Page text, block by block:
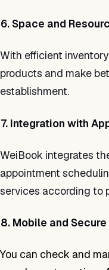
6. Space and
With efficient
products and make
establishment.
7. Integration with
WeiBook integrates
appointment
services according to
8. Mobile and
You can check and